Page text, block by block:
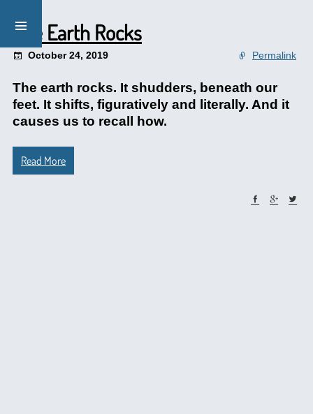
The Earth Rocks
October 24, 2019 Permalink
The earth rocks. It shudders, beneath our
feet. It shifts, figuratively and literally. And it
causes us to recall how.
Read More